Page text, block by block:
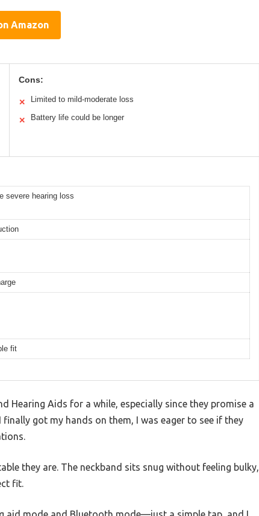
Amazon
Cons:
✕ Limited to mild-moderate loss
✕ Battery life could be longer
severe hearing loss
fit
Hearing Aids for a while, especially since they promise a
got my hands on them, I was eager to see if they
they are. The neckband sits snug without feeling bulky,
fit.